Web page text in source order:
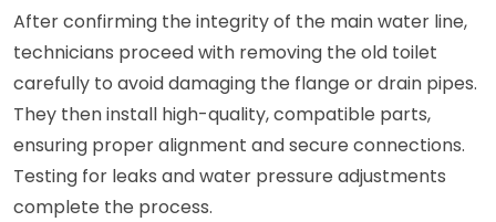
After confirming the integrity of the main water line,
technicians proceed with removing the old toilet
carefully to avoid damaging the flange or drain pipes.
They then install high-quality, compatible parts,
ensuring proper alignment and secure connections.
Testing for leaks and water pressure adjustments
complete the process.